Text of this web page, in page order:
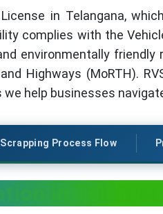
in Telangana,
complies with the
environmentally friendly
Highways (MoRTH).
help businesses
Scrapping Process Flow
in